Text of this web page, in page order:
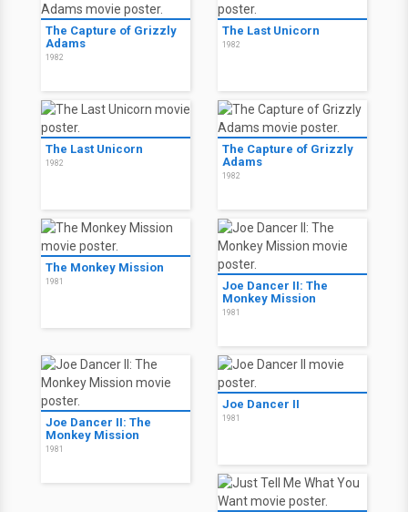
The Capture of Grizzly
Adams
1982
The Last Unicorn
1982
The Last Unicorn
1982
The Capture of Grizzly
Adams
1982
The Monkey Mission
1981
Joe Dancer II: The
Monkey Mission
1981
Joe Dancer II: The
Monkey Mission
1981
Joe Dancer II
1981